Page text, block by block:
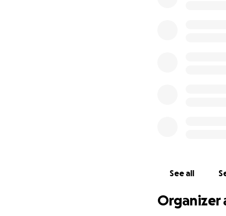
While you’re
Sign Petition
See all
Organizer